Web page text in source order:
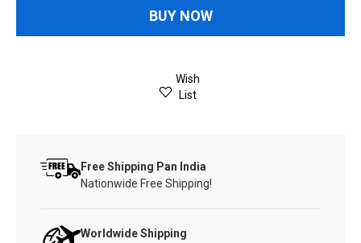
BUY NOW
Wish
List
Free Shipping Pan India
Nationwide Free Shipping!
Worldwide Shipping